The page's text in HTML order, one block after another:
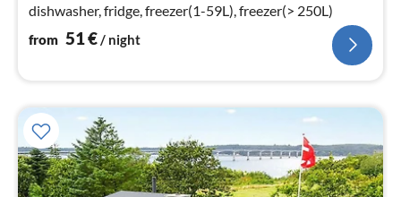
dishwasher, fridge, freezer(1-59L), freezer(> 250L)
from 51€/ night